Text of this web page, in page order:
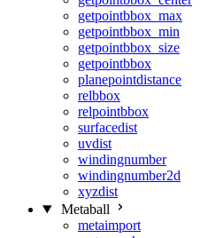
getpointbbox_max
getpointbbox_min
getpointbbox_size
getpointbbox
planepointdistance
relbbox
relpointbbox
surfacedist
uvdist
windingnumber
windingnumber2d
xyzdist
Metaball
metaimport